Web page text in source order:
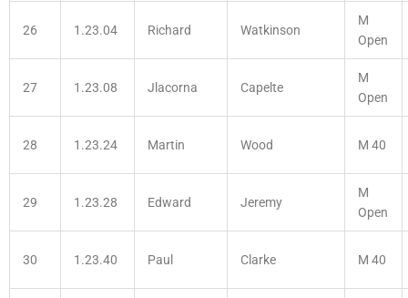
26 1.23.04 Richard Watkinson
M
Open
27 1.23.08 Jlacorna Capelte
M
Open
28 1.23.24 Martin Wood M 40
29 1.23.28 Edward Jeremy
M
Open
30 1.23.40 Paul Clarke M 40